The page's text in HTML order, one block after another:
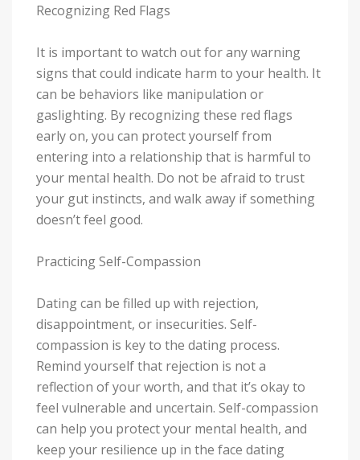
Recognizing Red Flags
It is important to watch out for any warning
signs that could indicate harm to your health. It
can be behaviors like manipulation or
gaslighting. By recognizing these red flags
early on, you can protect yourself from
entering into a relationship that is harmful to
your mental health. Do not be afraid to trust
your gut instincts, and walk away if something
doesn’t feel good.
Practicing Self-Compassion
Dating can be filled up with rejection,
disappointment, or insecurities. Self-
compassion is key to the dating process.
Remind yourself that rejection is not a
reflection of your worth, and that it’s okay to
feel vulnerable and uncertain. Self-compassion
can help you protect your mental health, and
keep your resilience up in the face dating